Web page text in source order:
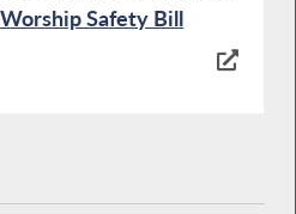
Safety Bill